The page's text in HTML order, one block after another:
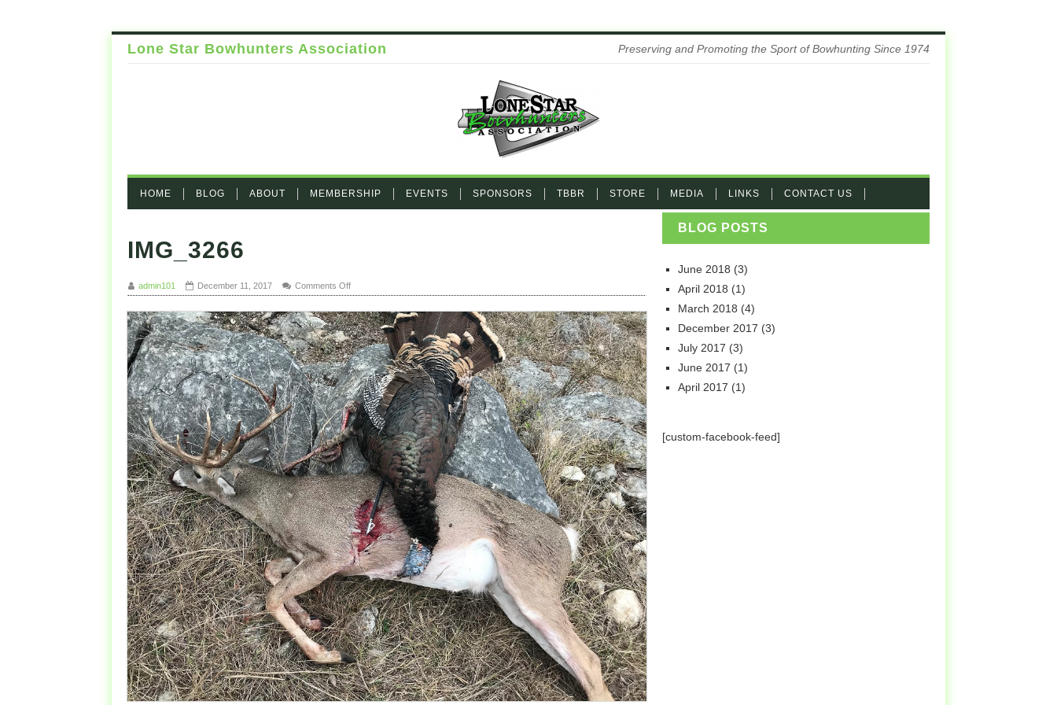
Lone Star Bowhunters Association Preserving and Promoting the Sport of Bowhunting Since 1974
HOME BLOG ABOUT MEMBERSHIP EVENTS SPONSORS TBBR STORE MEDIA LINKS CONTACT US
IMG_3266
admin101 December 11, 2017 Comments Offon IMG_3266
BLOG POSTS
June 2018 (3)
April 2018 (1)
March 2018 (4)
December 2017 (3)
July 2017 (3)
June 2017 (1)
April 2017 (1)
[custom-facebook-feed]